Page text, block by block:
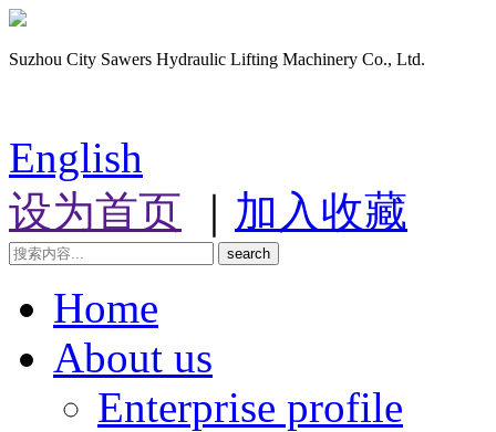
Suzhou City Sawers Hydraulic Lifting Machinery Co., Ltd.
English
设为首页
加入收藏
search
Home
About us
Enterprise profile